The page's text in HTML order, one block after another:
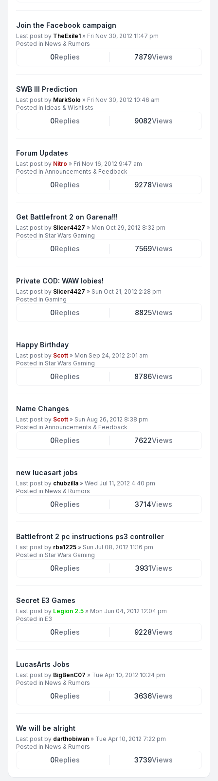
Join the Facebook campaign
Last post by TheExile1 » Fri Nov 30, 2012 11:47 pm
Posted in News & Rumors
0Replies 7879Views
SWB III Prediction
Last post by MarkSolo » Fri Nov 30, 2012 10:46 am
Posted in Ideas & Wishlists
0Replies 9082Views
Forum Updates
Last post by Nitro » Fri Nov 16, 2012 9:47 am
Posted in Announcements & Feedback
0Replies 9278Views
Get Battlefront 2 on Garena!!!
Last post by Slicer4427 » Mon Oct 29, 2012 8:32 pm
Posted in Star Wars Gaming
0Replies 7569Views
Private COD: WAW lobies!
Last post by Slicer4427 » Sun Oct 21, 2012 2:28 pm
Posted in Gaming
0Replies 8825Views
Happy Birthday
Last post by Scott » Mon Sep 24, 2012 2:01 am
Posted in Star Wars Gaming
0Replies 8786Views
Name Changes
Last post by Scott » Sun Aug 26, 2012 8:38 pm
Posted in Announcements & Feedback
0Replies 7622Views
new lucasart jobs
Last post by chubzilla » Wed Jul 11, 2012 4:40 pm
Posted in News & Rumors
0Replies 3714Views
Battlefront 2 pc instructions ps3 controller
Last post by rba1225 » Sun Jul 08, 2012 11:16 pm
Posted in Star Wars Gaming
0Replies 3931Views
Secret E3 Games
Last post by Legion 2.5 » Mon Jun 04, 2012 12:04 pm
Posted in E3
0Replies 9228Views
LucasArts Jobs
Last post by BigBenC07 » Tue Apr 10, 2012 10:24 pm
Posted in News & Rumors
0Replies 3636Views
We will be alright
Last post by darthobiwan » Tue Apr 10, 2012 7:22 pm
Posted in News & Rumors
0Replies 3739Views